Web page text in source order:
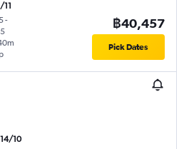
11
-
฿40,457
Pick Dates
10